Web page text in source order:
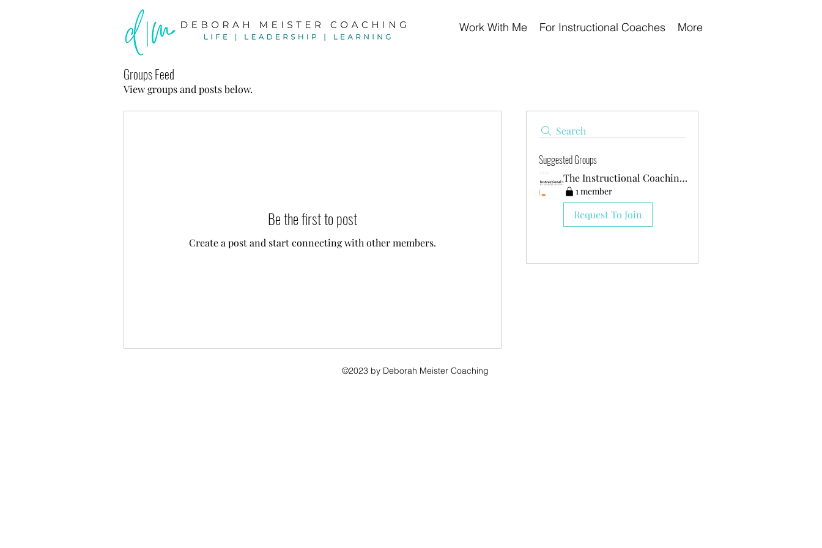
Work With Me For Instructional Coaches More
Groups Feed
View groups and posts below.
Search
Suggested Groups
The Instructional Coaching Club
1 member
Request To Join
Be the first to post
Create a post and start connecting with other members.
©2023 by Deborah Meister Coaching